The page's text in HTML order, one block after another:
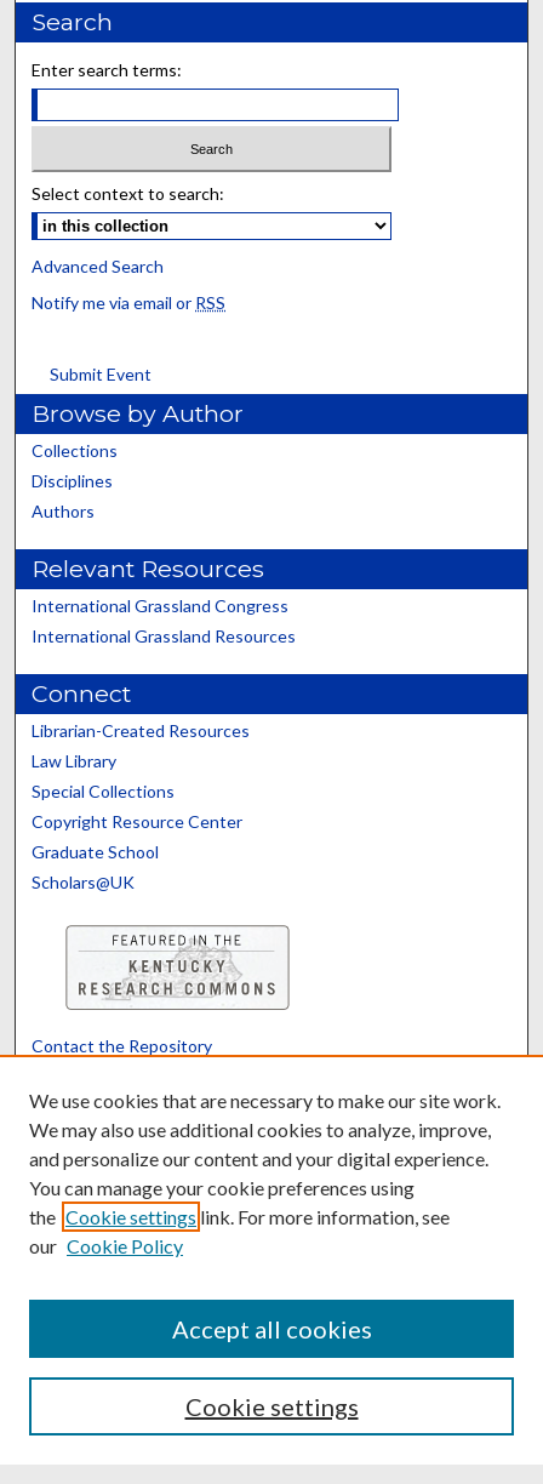
Search
Enter search terms:
Select context to search:
Advanced Search
Notify me via email or RSS
Submit Event
Browse by Author
Collections
Disciplines
Authors
Relevant Resources
International Grassland Congress
International Grassland Resources
Connect
Librarian-Created Resources
Law Library
Special Collections
Copyright Resource Center
Graduate School
Scholars@UK
Contact the Repository
Powered by Translate
We use cookies that are necessary to make our site work.
We may also use additional cookies to analyze, improve,
and personalize our content and your digital experience.
You can manage your cookie preferences using
the Cookie settings link. For more information, see
our Cookie Policy
Cookie settings
Accept all cookies